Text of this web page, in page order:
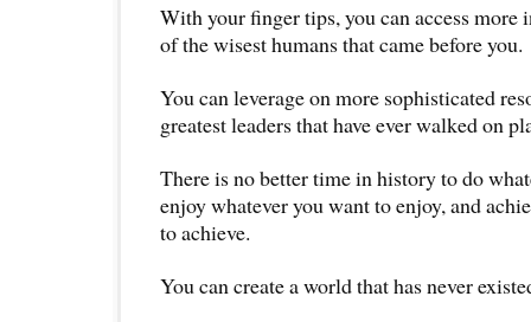
With your finger tips, you can access more
of the wisest humans that came before you.
You can leverage on more sophisticated
greatest leaders that have ever walked on
There is no better time in history to do
enjoy whatever you want to enjoy, and
to achieve.
You can create a world that has never